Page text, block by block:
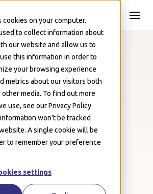
on your computer.
to collect information about
our website and allow us to
this information in order to
your browsing experience
metrics about our visitors both
media. To find out more
use, see our Privacy Policy
won’t be tracked
A single cookie will be
to remember your preference
settings
2026
Glossary